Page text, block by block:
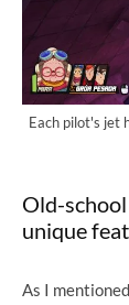
Each pilot's jet
Old-
unique
As I